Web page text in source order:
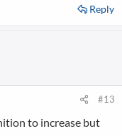
Reply
#13
to increase but